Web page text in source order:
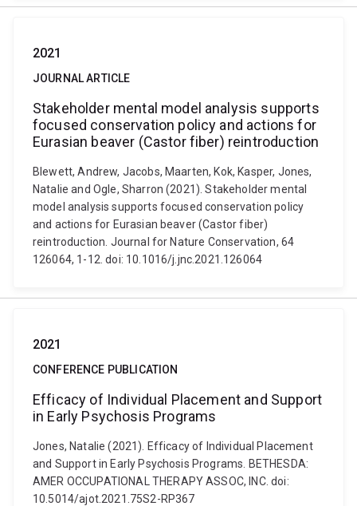
2021
JOURNAL ARTICLE
Stakeholder mental model analysis supports
focused conservation policy and actions for
Eurasian beaver (Castor fiber) reintroduction
Blewett, Andrew, Jacobs, Maarten, Kok, Kasper, Jones,
Natalie and Ogle, Sharron (2021). Stakeholder mental
model analysis supports focused conservation policy
and actions for Eurasian beaver (Castor fiber)
reintroduction. Journal for Nature Conservation, 64
126064, 1-12. doi: 10.1016/j.jnc.2021.126064
2021
CONFERENCE PUBLICATION
Efficacy of Individual Placement and Support
in Early Psychosis Programs
Jones, Natalie (2021). Efficacy of Individual Placement
and Support in Early Psychosis Programs. BETHESDA:
AMER OCCUPATIONAL THERAPY ASSOC, INC. doi:
10.5014/ajot.2021.75S2-RP367